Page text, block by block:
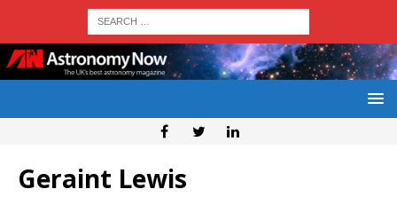
Geraint Lewis